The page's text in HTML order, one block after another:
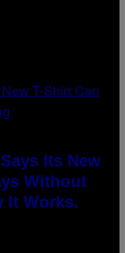
Its New
Without
It Works.